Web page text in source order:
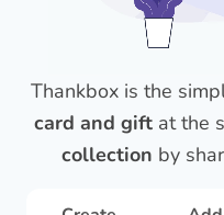
Thankbox is the
card and gift at the
collection by